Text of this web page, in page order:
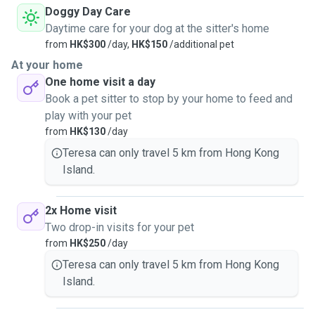
Doggy Day Care
Daytime care for your dog at the sitter's home
from HK$300/day, HK$150/additional pet
At your home
One home visit a day
Book a pet sitter to stop by your home to feed and
play with your pet
from HK$130/day
Teresa can only travel 5 km from Hong Kong
Island.
2x Home visit
Two drop-in visits for your pet
from HK$250/day
Teresa can only travel 5 km from Hong Kong
Island.